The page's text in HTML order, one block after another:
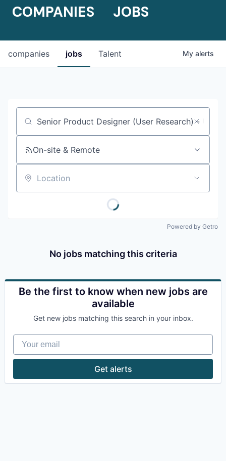
COMPANIES JOBS
jobs
companies Talent My alerts
Job title, company or keyword
On-site & Remote
Location
Powered by Getro
No jobs matching this criteria
Be the first to know when new jobs are
available
Get new jobs matching this search in your inbox.
Your email
Get alerts